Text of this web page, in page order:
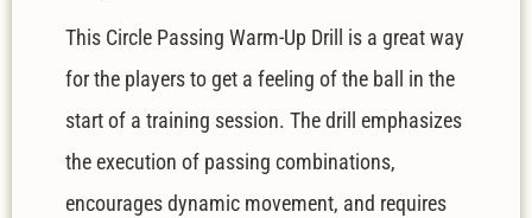
This Circle Passing Warm-Up Drill is a great way
for the players to get a feeling of the ball in the
start of a training session. The drill emphasizes
the execution of passing combinations,
encourages dynamic movement, and requires